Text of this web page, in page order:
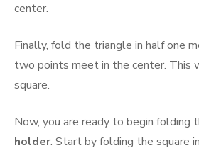
center.
Finally, fold the triangle in half one
two points meet in the center. This
square.
Now, you are ready to begin folding
holder. Start by folding the square